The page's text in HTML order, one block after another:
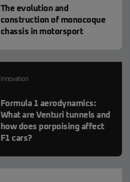
The evolution and
construction of monocoque
chassis in motorsport
innovation
Formula 1 aerodynamics:
What are Venturi tunnels and
how does porpoising affect
F1 cars?